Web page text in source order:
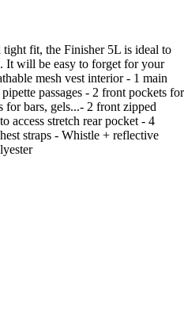
fit, the Finisher 5L is ideal to
It will be easy to forget for your
mesh vest interior - 1 main
passages - 2 front pockets for
for bars, gels...- 2 front zipped
access stretch rear pocket - 4
straps - Whistle + reflective